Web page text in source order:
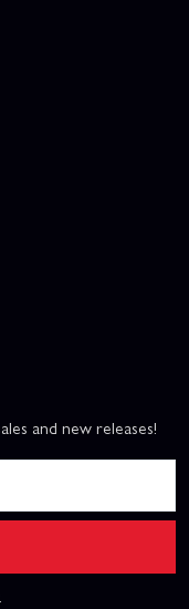
and new releases!